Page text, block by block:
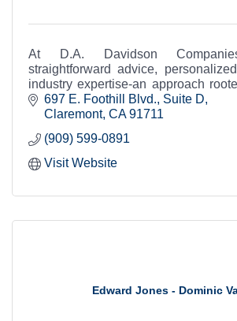
At D.A. Davidson
straightforward advice,
industry expertise-an approach
of a company that is as independent
697 E. Foothill Blvd., Suite D
Claremont CA 91711
(909) 599-0891
Visit Website
Edward Jones - Dominic